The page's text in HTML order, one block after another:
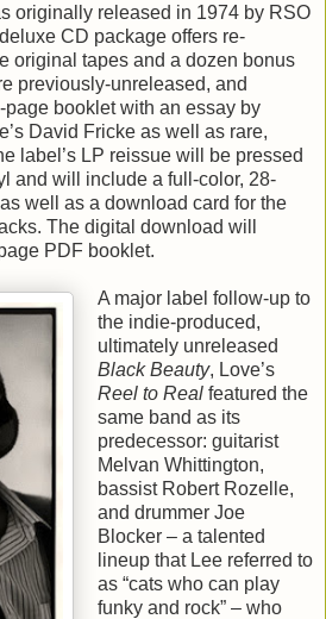
originally released in 1974 by RSO
CD package offers re-
original tapes and a dozen bonus
previously-unreleased, and
booklet with an essay by
David Fricke as well as rare,
label’s LP reissue will be pressed
and will include a full-color, 28-
well as a download card for the
The digital download will
PDF booklet.
A major label follow-up to
the indie-produced,
ultimately unreleased
Black Beauty, Love’s
Reel to Realfeatured the
same band as its
predecessor: guitarist
Melvan Whittington,
bassist Robert Rozelle,
and drummer Joe
Blocker – a talented
lineup that Lee referred to
as “cats who can play
funky and rock” – who